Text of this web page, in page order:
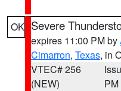
OK Severe
expires 11:00 PM by
Cimarron, Texas, in
VTEC# 256
(NEW)
PM